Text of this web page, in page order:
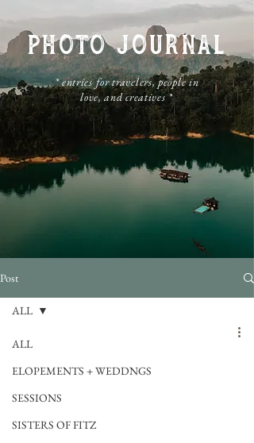
PHOTO JOURNAL
​* entries for travelers, people in
love, and creatives *
Post
ALL
ELOPEMENTS + WEDDNGS
SESSIONS
SISTERS OF FITZ
ALL